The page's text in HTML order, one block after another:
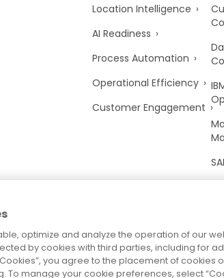
Location Intelligence
AI Readiness
Process Automation
Operational Efficiency
Customer Engagement
optimize and analyze the operation of our
by cookies with third parties, including for
you agree to the placement of cookies
To manage your cookie preferences, select